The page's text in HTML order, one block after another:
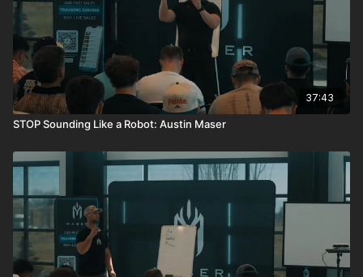
37:43
STOP Sounding Like a Robot: Austin Maser